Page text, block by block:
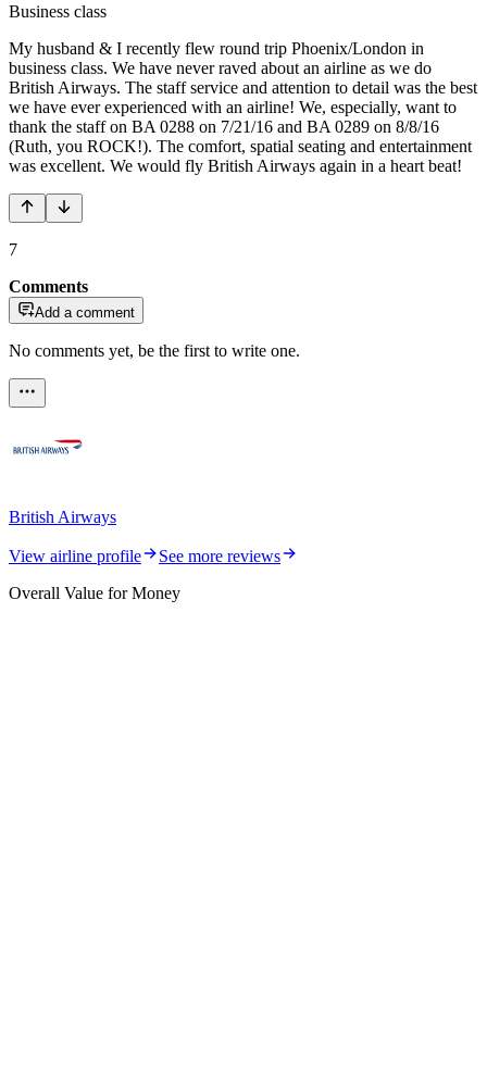
Business class
My husband & I recently flew round trip Phoenix/London in
business class. We have never raved about an airline as we do
British Airways. The staff service and attention to detail was the best
we have ever experienced with an airline! We, especially, want to
thank the staff on BA 0288 on 7/21/16 and BA 0289 on 8/8/16
(Ruth, you ROCK!). The comfort, spatial seating and entertainment
was excellent. We would fly British Airways again in a heart beat!
7
Comments
Add a comment
No comments yet, be the first to write one.
British Airways
View airline profile
See more reviews
Overall Value for Money